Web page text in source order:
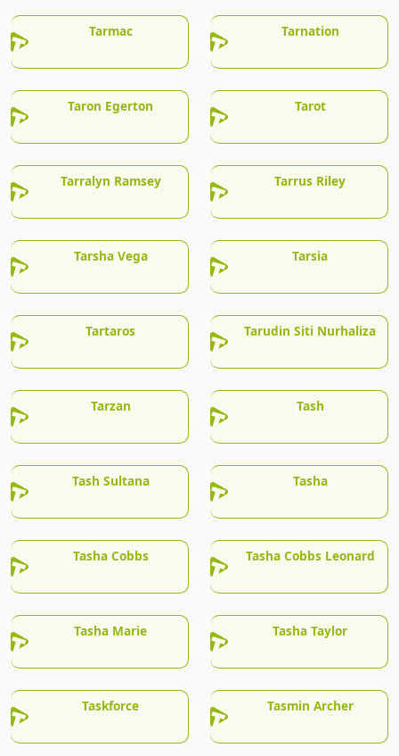
Tarmac Tarnation
Taron Egerton Tarot
Tarralyn Ramsey Tarrus Riley
Tarsha Vega Tarsia
Tartaros Tarudin Siti Nurhaliza
Tarzan Tash
Tash Sultana Tasha
Tasha Cobbs Tasha Cobbs Leonard
Tasha Marie Tasha Taylor
Taskforce Tasmin Archer